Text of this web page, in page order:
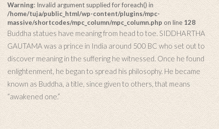
Warning: Invalid argument supplied for foreach() in
/home/tuja/public_html/wp-content/plugins/mpc-
massive/shortcodes/mpc_column/mpc_column.php on line 128
Buddha statues have meaning from head to toe. SIDDHARTHA
GAUTAMA was a prince in India around 500 BC who set out to
discover meaning in the suffering he witnessed. Once he found
enlightenment, he began to spread his philosophy. He became
known as Buddha, a title, since given to others, that means
“awakened one.”